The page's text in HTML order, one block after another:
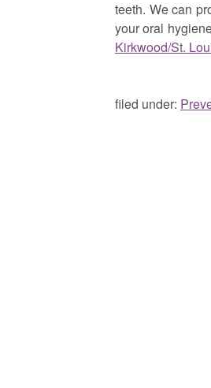
teeth. We can
your oral
Kirkwood/St.
filed under: